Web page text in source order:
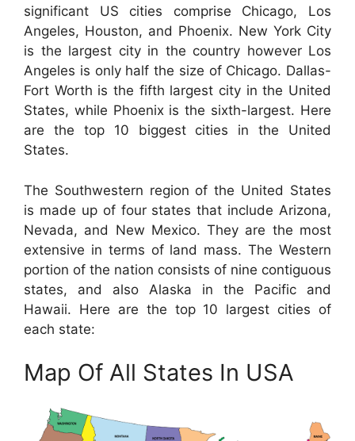
significant US cities comprise Chicago, Los
Angeles, Houston, and Phoenix. New York City
is the largest city in the country however Los
Angeles is only half the size of Chicago. Dallas-
Fort Worth is the fifth largest city in the United
States, while Phoenix is the sixth-largest. Here
are the top 10 biggest cities in the United
States.
The Southwestern region of the United States
is made up of four states that include Arizona,
Nevada, and New Mexico. They are the most
extensive in terms of land mass. The Western
portion of the nation consists of nine contiguous
states, and also Alaska in the Pacific and
Hawaii. Here are the top 10 largest cities of
each state:
Map Of All States In USA